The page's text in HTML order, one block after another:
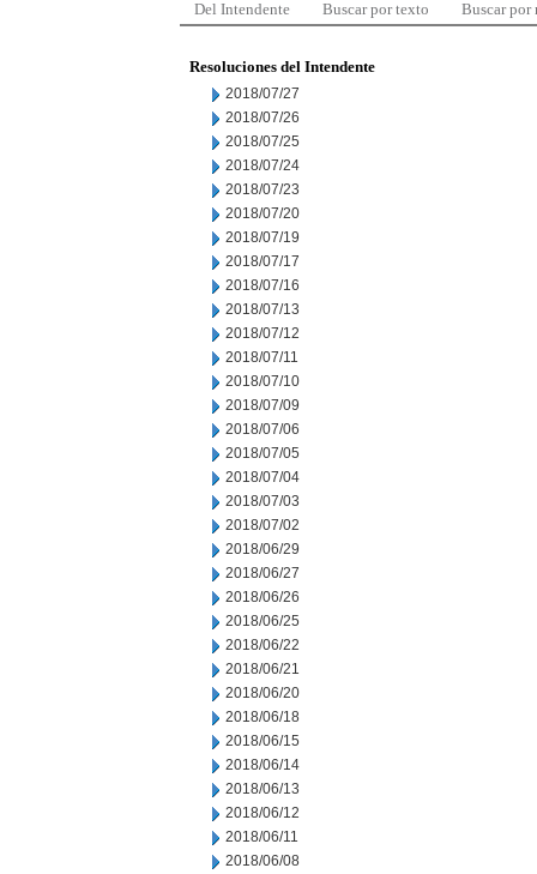
Del Intendente Buscar por texto Buscar por
Resoluciones del Intendente
2018/07/27
2018/07/26
2018/07/25
2018/07/24
2018/07/23
2018/07/20
2018/07/19
2018/07/17
2018/07/16
2018/07/13
2018/07/12
2018/07/11
2018/07/10
2018/07/09
2018/07/06
2018/07/05
2018/07/04
2018/07/03
2018/07/02
2018/06/29
2018/06/27
2018/06/26
2018/06/25
2018/06/22
2018/06/21
2018/06/20
2018/06/18
2018/06/15
2018/06/14
2018/06/13
2018/06/12
2018/06/11
2018/06/08